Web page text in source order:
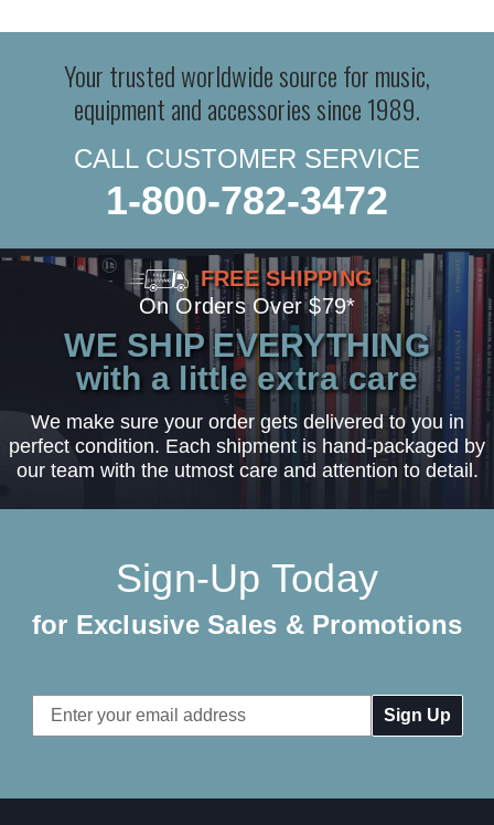
Your trusted worldwide source for music,
equipment and accessories since 1989.
CALL CUSTOMER SERVICE
1-800-782-3472
FREE SHIPPING
On Orders Over $79*
WE SHIP EVERYTHING
with a little extra care
We make sure your order gets delivered to you in
perfect condition. Each shipment is hand-packaged by
our team with the utmost care and attention to detail.
Sign-Up Today
for Exclusive Sales & Promotions
Email
Address